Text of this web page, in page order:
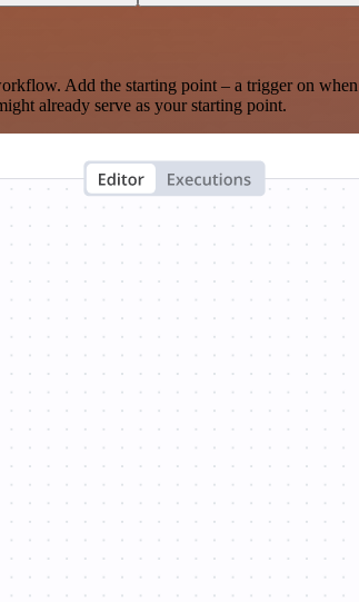
Add the starting point – a trigger on
already serve as your starting point.